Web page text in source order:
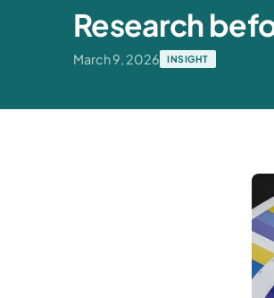
Research
March 9, 2026 INSIGHT